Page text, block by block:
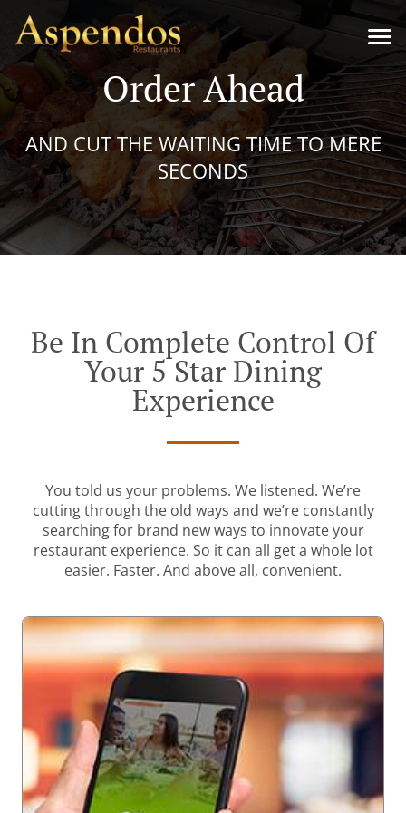
Order Ahead
AND CUT THE WAITING TIME TO MERE
SECONDS
Be In Complete Control Of
Your 5 Star Dining
Experience
You told us your problems. We listened. We’re
cutting through the old ways and we’re constantly
searching for brand new ways to innovate your
restaurant experience. So it can all get a whole lot
easier. Faster. And above all, convenient.